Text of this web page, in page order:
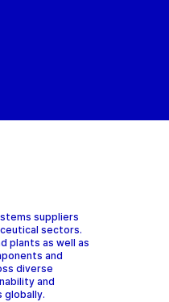
suppliers
sectors.
plants as well as
and
diverse
and